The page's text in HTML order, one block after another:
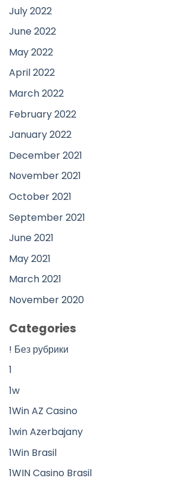
July 2022
June 2022
May 2022
April 2022
March 2022
February 2022
January 2022
December 2021
November 2021
October 2021
September 2021
June 2021
May 2021
March 2021
November 2020
Categories
! Без рубрики
1
1w
1Win AZ Casino
1win Azerbajany
1Win Brasil
1WIN Casino Brasil